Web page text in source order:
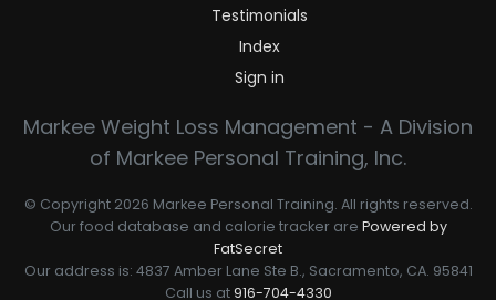
Testimonials
Index
Sign in
Markee Weight Loss Management - A Division
of Markee Personal Training, Inc.
© Copyright 2026 Markee Personal Training. All rights reserved.
Our food database and calorie tracker are Powered by
FatSecret
Our address is: 4837 Amber Lane Ste B., Sacramento, CA. 95841
Call us at916-704-4330